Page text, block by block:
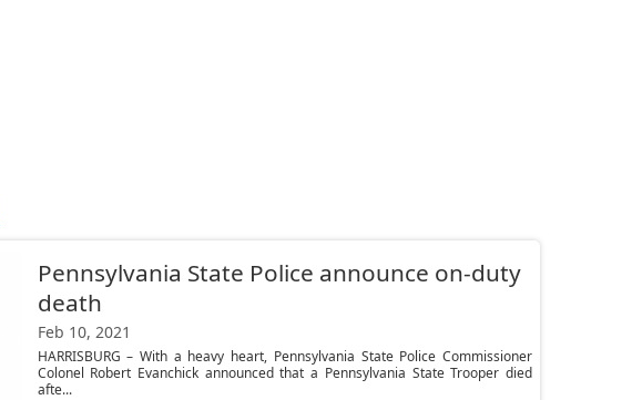
Pennsylvania State Police announce on-duty
death
Feb 10, 2021
HARRISBURG – With a heavy heart, Pennsylvania State Police Commissioner
Colonel Robert Evanchick announced that a Pennsylvania State Trooper died
afte...